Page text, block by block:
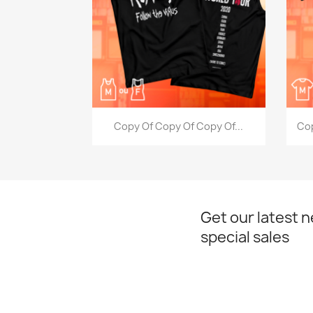
Quick view
Copy Of Copy Of Copy Of...
Get our latest
special sales